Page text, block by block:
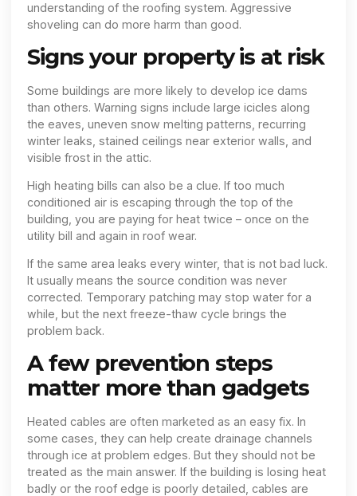
understanding of the roofing system. Aggressive
shoveling can do more harm than good.
Signs your property is at risk
Some buildings are more likely to develop ice dams
than others. Warning signs include large icicles along
the eaves, uneven snow melting patterns, recurring
winter leaks, stained ceilings near exterior walls, and
visible frost in the attic.
High heating bills can also be a clue. If too much
conditioned air is escaping through the top of the
building, you are paying for heat twice – once on the
utility bill and again in roof wear.
If the same area leaks every winter, that is not bad luck.
It usually means the source condition was never
corrected. Temporary patching may stop water for a
while, but the next freeze-thaw cycle brings the
problem back.
A few prevention steps
matter more than gadgets
Heated cables are often marketed as an easy fix. In
some cases, they can help create drainage channels
through ice at problem edges. But they should not be
treated as the main answer. If the building is losing heat
badly or the roof edge is poorly detailed, cables are